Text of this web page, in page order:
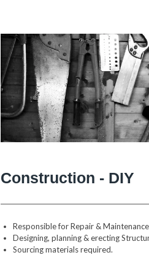
Construction - DIY
Responsible for Repair &
Designing, planning & erecting
Sourcing materials required.